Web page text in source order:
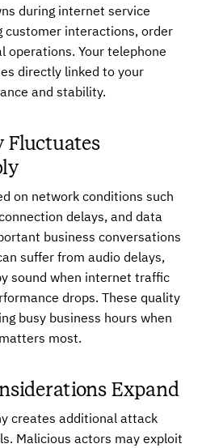
during internet service
customer interactions, order
operations. Your telephone
directly linked to your
and stability.
on network conditions such
delays, and data
business conversations
suffer from audio delays,
sound when internet traffic
drops. These quality
busy business hours when
most.
Expand
creates additional attack
Malicious actors may exploit